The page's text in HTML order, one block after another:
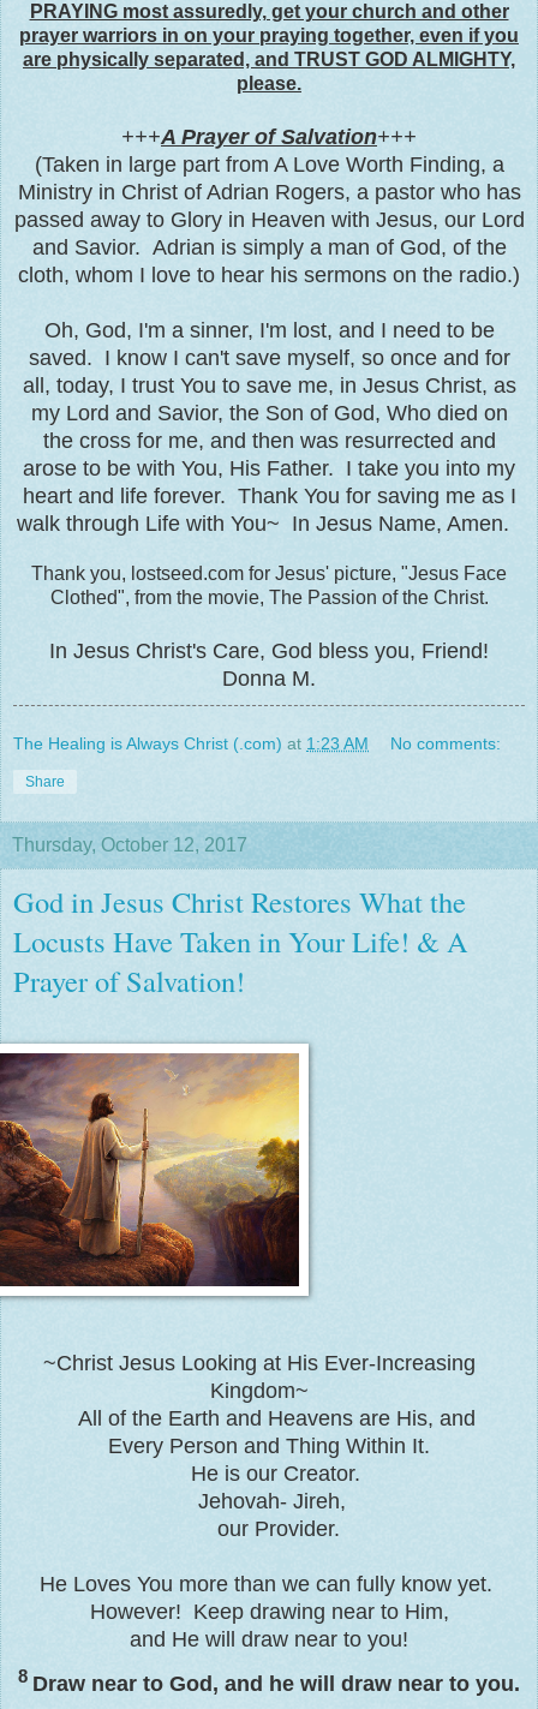
PRAYING most assuredly, get your church and other
prayer warriors in on your praying together, even if you
are physically separated, and TRUST GOD ALMIGHTY,
please.
+++A Prayer of Salvation+++
(Taken in large part from A Love Worth Finding, a
Ministry in Christ of Adrian Rogers, a pastor who has
passed away to Glory in Heaven with Jesus, our Lord
and Savior. Adrian is simply a man of God, of the
cloth, whom I love to hear his sermons on the radio.)
Oh, God, I'm a sinner, I'm lost, and I need to be
saved. I know I can't save myself, so once and for
all, today, I trust You to save me, in Jesus Christ, as
my Lord and Savior, the Son of God, Who died on
the cross for me, and then was resurrected and
arose to be with You, His Father. I take you into my
heart and life forever. Thank You for saving me as I
walk through Life with You~ In Jesus Name, Amen.
Thank you, lostseed.com for Jesus' picture, "Jesus Face
Clothed", from the movie, The Passion of the Christ.
In Jesus Christ's Care, God bless you, Friend!
Donna M.
The Healing is Always Christ (.com) at 1:23 AM No comments:
Share
Thursday, October 12, 2017
God in Jesus Christ Restores What the
Locusts Have Taken in Your Life! & A
Prayer of Salvation!
~Christ Jesus Looking at His Ever-Increasing
Kingdom~
All of the Earth and Heavens are His, and
Every Person and Thing Within It.
He is our Creator.
Jehovah- Jireh,
our Provider.
He Loves You more than we can fully know yet.
However! Keep drawing near to Him,
and He will draw near to you!
8 Draw near to God, and he will draw near to you.